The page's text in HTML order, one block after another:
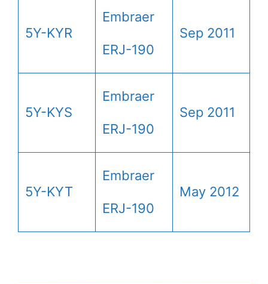
5Y-KYR
Embraer
ERJ-190
Sep 2011
5Y-KYS
Embraer
ERJ-190
Sep 2011
5Y-KYT
Embraer
ERJ-190
May 2012